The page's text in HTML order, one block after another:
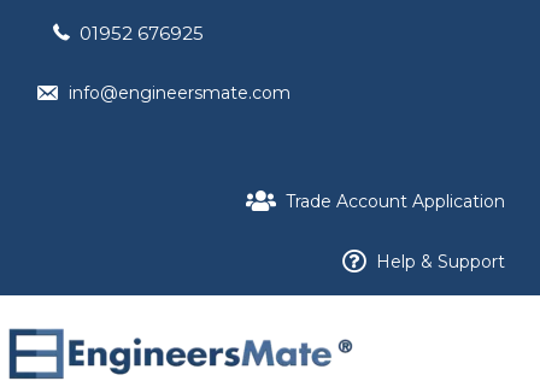
01952 676925
info@engineersmate.com
Trade Account Application
Help & Support